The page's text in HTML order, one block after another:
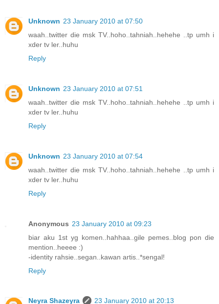
Unknown 23 January 2010 at 07:50
waah..twitter die msk TV..hoho..tahniah..hehehe ..tp umh i
xder tv ler..huhu
Reply
Unknown 23 January 2010 at 07:51
waah..twitter die msk TV..hoho..tahniah..hehehe ..tp umh i
xder tv ler..huhu
Reply
Unknown 23 January 2010 at 07:54
waah..twitter die msk TV..hoho..tahniah..hehehe ..tp umh i
xder tv ler..huhu
Reply
Anonymous 23 January 2010 at 09:23
biar aku 1st yg komen..hahhaa..gile pemes..blog pon die
mention..heeee :)
-identity rahsie..segan..kawan artis..*sengal!
Reply
Neyra Shazeyra 23 January 2010 at 20:13